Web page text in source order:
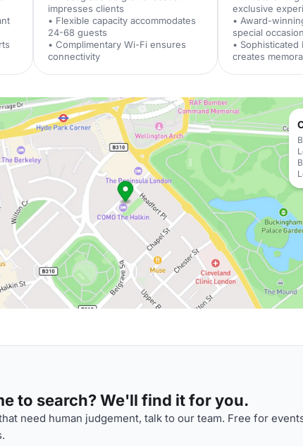
impresses clients
• Flexible capacity accommodates
24-68 guests
• Complimentary Wi-Fi ensures
connectivity
exclusive
• Award-
special
• Sophisticated
creates
to search? We'll find it for you.
need human judgement, talk to our team. Free for